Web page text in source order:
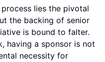
lies the pivotal
the backing of senior
is bound to falter.
having a sponsor is not
necessity for